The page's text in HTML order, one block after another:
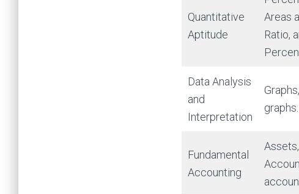
Quantitative
Aptitude
Areas
Ratio,
Data Analysis
and
Interpretation
graphs.
Fundamental
Accounting